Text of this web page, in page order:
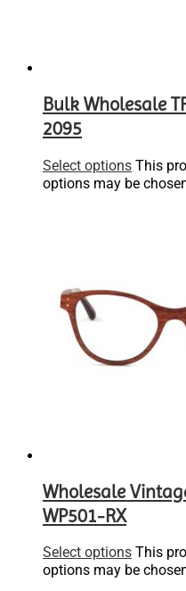
Bulk Wholesale
2095
Select options This
options may be
Wholesale
WP501-RX
Select options This
options may be